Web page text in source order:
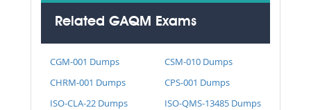
Related GAQM Exams
CGM-001 Dumps
CSM-010 Dumps
CHRM-001 Dumps
CPS-001 Dumps
ISO-CLA-22 Dumps
ISO-QMS-13485 Dumps